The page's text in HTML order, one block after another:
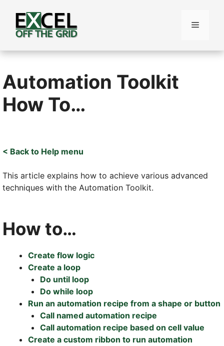
content
Menu
Automation Toolkit
How To…
< Back to Help menu
This article explains how to achieve various advanced
techniques with the Automation Toolkit.
How to…
Create flow logic
Create a loop
Do until loop
Do while loop
Run an automation recipe from a shape or button
Call named automation recipe
Call automation recipe based on cell value
Create a custom ribbon to run automation